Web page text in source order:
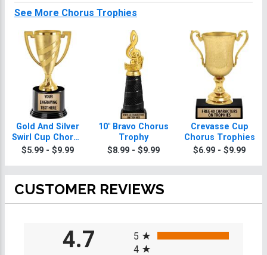
See More Chorus Trophies
Gold And Silver
Swirl Cup Chorus
Trophies On
$5.99 - $9.99
10" Bravo Chorus
Trophy
$8.99 - $9.99
Crevasse Cup
Chorus Trophies
$6.99 - $9.99
CUSTOMER REVIEWS
4.7
5
4